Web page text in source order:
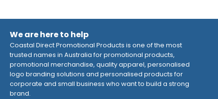
We are here to help
Coastal Direct Promotional Products is one of the most
trusted names in Australia for promotional products,
promotional merchandise, quality apparel, personalised
logo branding solutions and personalised products for
corporate and small business who want to build a strong
brand.